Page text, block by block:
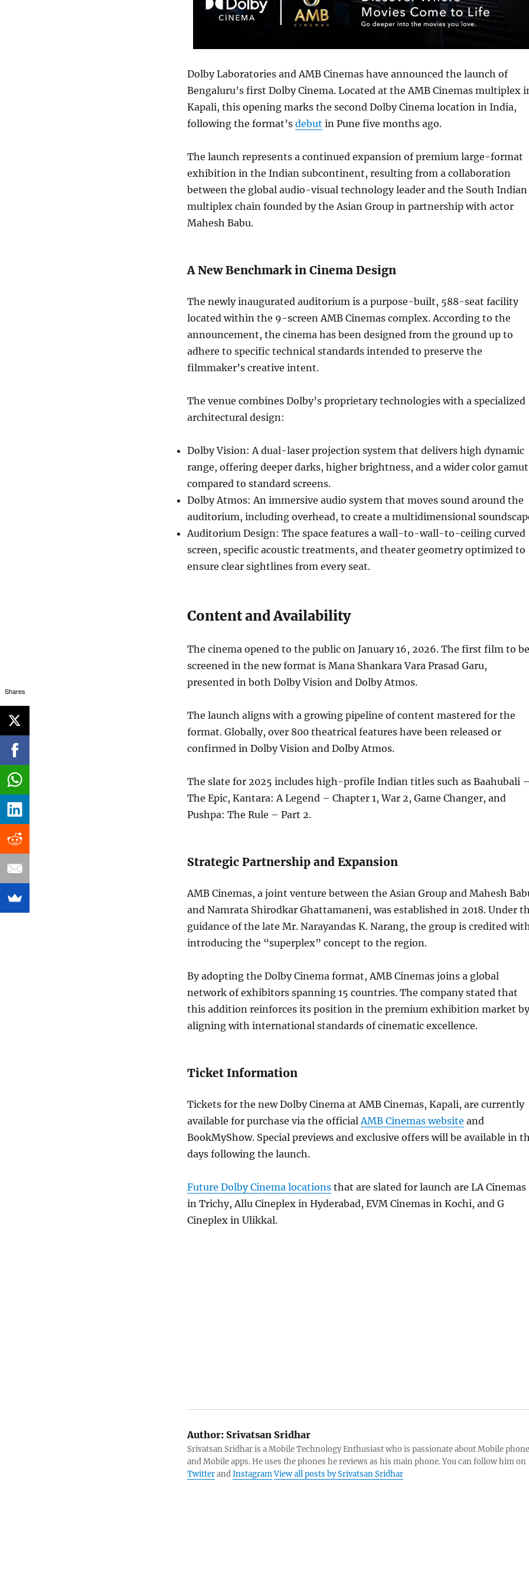
Dolby Laboratories and AMB Cinemas have announced the launch of
Bengaluru’s first Dolby Cinema. Located at the AMB Cinemas multiplex
Kapali, this opening marks the second Dolby Cinema location in India,
following the format’s debut in Pune five months ago.
The launch represents a continued expansion of premium large-format
exhibition in the Indian subcontinent, resulting from a collaboration
between the global audio-visual technology leader and the South Indian
multiplex chain founded by the Asian Group in partnership with actor
Mahesh Babu.
A New Benchmark in Cinema Design
The newly inaugurated auditorium is a purpose-built, 588-seat facility
located within the 9-screen AMB Cinemas complex. According to the
announcement, the cinema has been designed from the ground up to
adhere to specific technical standards intended to preserve the
filmmaker’s creative intent.
The venue combines Dolby’s proprietary technologies with a specialized
architectural design:
Dolby Vision: A dual-laser projection system that delivers high dynamic
range, offering deeper darks, higher brightness, and a wider color gamut
compared to standard screens.
Dolby Atmos: An immersive audio system that moves sound around the
auditorium, including overhead, to create a multidimensional
Auditorium Design: The space features a wall-to-wall-to-ceiling curved
screen, specific acoustic treatments, and theater geometry optimized to
ensure clear sightlines from every seat.
Content and Availability
The cinema opened to the public on January 16, 2026. The first film to be
screened in the new format is Mana Shankara Vara Prasad Garu,
presented in both Dolby Vision and Dolby Atmos.
The launch aligns with a growing pipeline of content mastered for the
format. Globally, over 800 theatrical features have been released or
confirmed in Dolby Vision and Dolby Atmos.
The slate for 2025 includes high-profile Indian titles such as Baahubali
The Epic, Kantara: A Legend – Chapter 1, War 2, Game Changer, and
Pushpa: The Rule – Part 2.
Strategic Partnership and Expansion
AMB Cinemas, a joint venture between the Asian Group and Mahesh
and Namrata Shirodkar Ghattamaneni, was established in 2018. Under
guidance of the late Mr. Narayandas K. Narang, the group is credited
introducing the “superplex” concept to the region.
By adopting the Dolby Cinema format, AMB Cinemas joins a global
network of exhibitors spanning 15 countries. The company stated that
this addition reinforces its position in the premium exhibition market by
aligning with international standards of cinematic excellence.
Ticket Information
Tickets for the new Dolby Cinema at AMB Cinemas, Kapali, are currently
available for purchase via the official AMB Cinemas website and
BookMyShow. Special previews and exclusive offers will be available in
days following the launch.
Future Dolby Cinema locationsthat are slated for launch are LA Cinemas
in Trichy, Allu Cineplex in Hyderabad, EVM Cinemas in Kochi, and G
Cineplex in Ulikkal.
Author:Srivatsan Sridhar
Srivatsan Sridhar is a Mobile Technology Enthusiast who is passionate about Mobile
and Mobile apps. He uses the phones he reviews as his main phone. You can follow him on
TwitterandInstagramView all posts by Srivatsan Sridhar
Shares